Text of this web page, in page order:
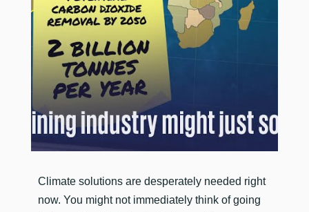
​Climate solutions are desperately needed right
now. You might not immediately think of going